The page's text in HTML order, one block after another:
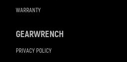
WARRANTY
GEARWRENCH
PRIVACY POLICY